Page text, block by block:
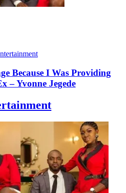
Because I Was Providing
– Yvonne Jegede